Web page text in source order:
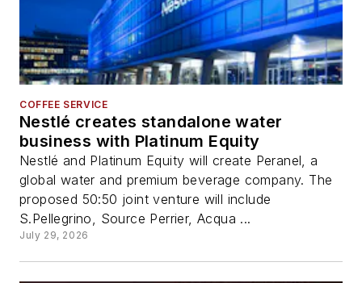
COFFEE SERVICE
Nestlé creates standalone water
business with Platinum Equity
Nestlé and Platinum Equity will create Peranel, a
global water and premium beverage company. The
proposed 50:50 joint venture will include
S.Pellegrino, Source Perrier, Acqua ...
July 29, 2026